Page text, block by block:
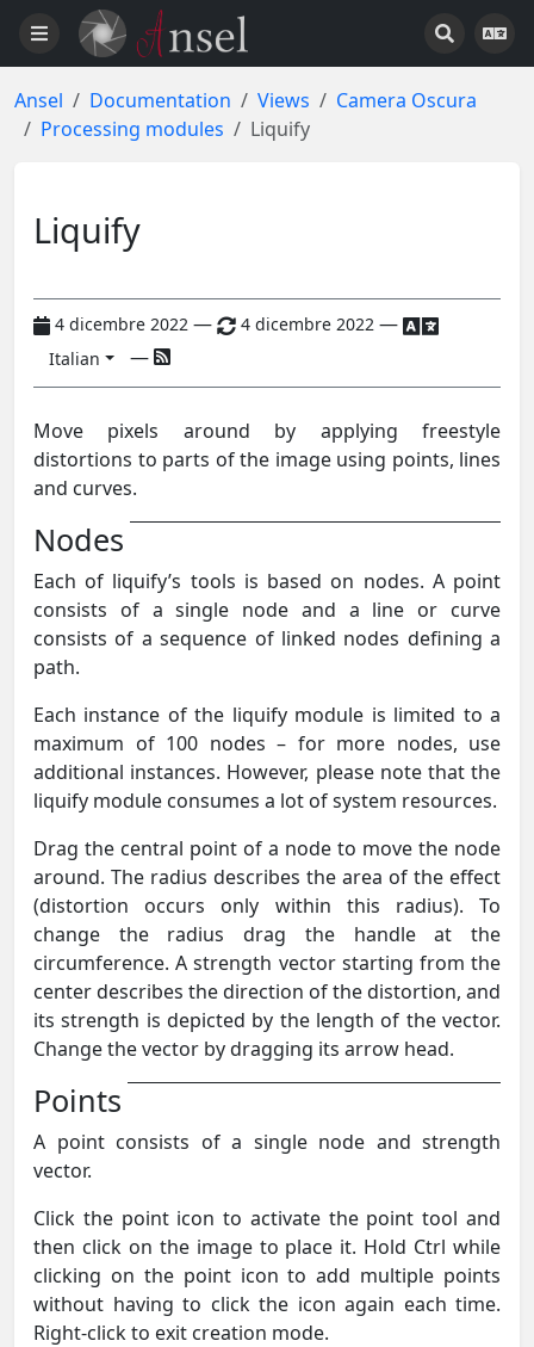
Ansel Documentation Views
Camera Oscura
Processing modules
Liquify
Liquify
4 dicembre 2022 — 4 dicembre 2022 —
Italian —
Move pixels around by applying freestyle
distortions to parts of the image using points, lines
and curves.
Nodes
Each of liquify’s tools is based on nodes. A point
consists of a single node and a line or curve
consists of a sequence of linked nodes defining a
path.
Each instance of the liquify module is limited to a
maximum of 100 nodes – for more nodes, use
additional instances. However, please note that the
liquify module consumes a lot of system resources.
Drag the central point of a node to move the node
around. The radius describes the area of the effect
(distortion occurs only within this radius). To
change the radius drag the handle at the
circumference. A strength vector starting from the
center describes the direction of the distortion, and
its strength is depicted by the length of the vector.
Change the vector by dragging its arrow head.
Points
A point consists of a single node and strength
vector.
Click the point icon to activate the point tool and
then click on the image to place it. Hold Ctrl while
clicking on the point icon to add multiple points
without having to click the icon again each time.
Right-click to exit creation mode.